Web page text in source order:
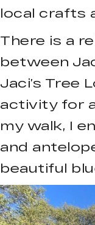
local crafts
There is a
between
Jaci’s Tree
activity for
my walk, I
and
beautiful